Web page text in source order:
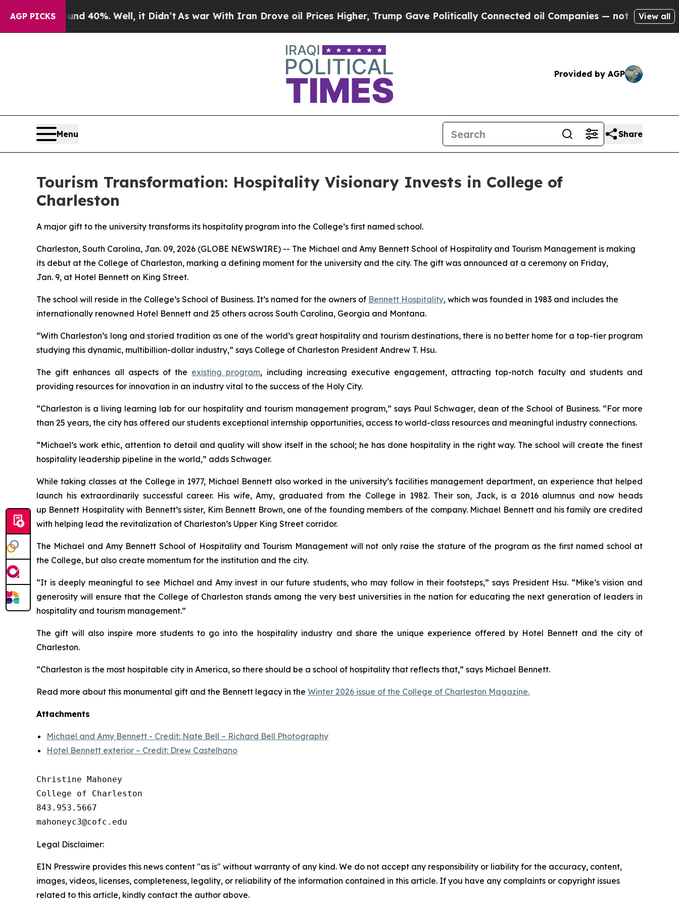
AGP PICKS
Around 40%. Well, it Didn’t As war With Iran Drove oil Prices Higher, Trump Gave Politically Connected oil Companies — not Taxpayers — the
View all
Provided by AGP
Menu Share
Tourism Transformation: Hospitality Visionary Invests in College of
Charleston
A major gift to the university transforms its hospitality program into the College’s first named school.
Charleston, South Carolina, Jan. 09, 2026 (GLOBE NEWSWIRE) -- The Michael and Amy Bennett School of Hospitality and Tourism Management is making
its debut at the College of Charleston, marking a defining moment for the university and the city. The gift was announced at a ceremony on Friday,
Jan. 9, at Hotel Bennett on King Street.
The school will reside in the College’s School of Business. It’s named for the owners of Bennett Hospitality, which was founded in 1983 and includes the
internationally renowned Hotel Bennett and 25 others across South Carolina, Georgia and Montana.
“With Charleston’s long and storied tradition as one of the world’s great hospitality and tourism destinations, there is no better home for a top-tier program
studying this dynamic, multibillion-dollar industry,” says College of Charleston President Andrew T. Hsu.
The gift enhances all aspects of the existing program, including increasing executive engagement, attracting top-notch faculty and students and
providing resources for innovation in an industry vital to the success of the Holy City.
“Charleston is a living learning lab for our hospitality and tourism management program,” says Paul Schwager, dean of the School of Business. “For more
than 25 years, the city has offered our students exceptional internship opportunities, access to world-class resources and meaningful industry connections.
“Michael’s work ethic, attention to detail and quality will show itself in the school; he has done hospitality in the right way. The school will create the finest
hospitality leadership pipeline in the world,” adds Schwager.
While taking classes at the College in 1977, Michael Bennett also worked in the university’s facilities management department, an experience that helped
launch his extraordinarily successful career. His wife, Amy, graduated from the College in 1982. Their son, Jack, is a 2016 alumnus and now heads
up Bennett Hospitality with Bennett’s sister, Kim Bennett Brown, one of the founding members of the company. Michael Bennett and his family are credited
with helping lead the revitalization of Charleston’s Upper King Street corridor.
The Michael and Amy Bennett School of Hospitality and Tourism Management will not only raise the stature of the program as the first named school at
the College, but also create momentum for the institution and the city.
“It is deeply meaningful to see Michael and Amy invest in our future students, who may follow in their footsteps,” says President Hsu. “Mike’s vision and
generosity will ensure that the College of Charleston stands among the very best universities in the nation for educating the next generation of leaders in
hospitality and tourism management.”
The gift will also inspire more students to go into the hospitality industry and share the unique experience offered by Hotel Bennett and the city of
Charleston.
“Charleston is the most hospitable city in America, so there should be a school of hospitality that reflects that,” says Michael Bennett.
Read more about this monumental gift and the Bennett legacy in the Winter 2026 issue of the College of Charleston Magazine.
Attachments
Michael and Amy Bennett - Credit: Nate Bell – Richard Bell Photography
Hotel Bennett exterior – Credit: Drew Castelhano
Christine Mahoney
College of Charleston
843.953.5667
Legal Disclaimer:
EIN Presswire provides this news content "as is" without warranty of any kind. We do not accept any responsibility or liability for the accuracy, content,
images, videos, licenses, completeness, legality, or reliability of the information contained in this article. If you have any complaints or copyright issues
related to this article, kindly contact the author above.